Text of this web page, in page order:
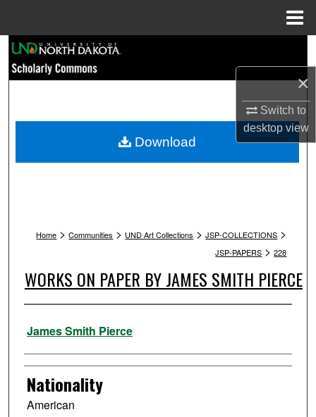
×
Switch to
desktopview
Browse Collections
My Account
Home > Communities > UND Art Collections > JSP-COLLECTIONS >
JSP-PAPERS > 228
WORKS ON PAPER BY JAMES SMITH PIERCE
Artist
James Smith Pierce
Nationality
American
Download